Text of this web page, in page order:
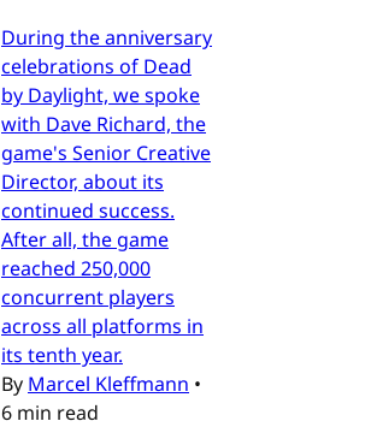
During the anniversary
celebrations of Dead
by Daylight, we spoke
with Dave Richard, the
game's Senior Creative
Director, about its
continued success.
After all, the game
reached 250,000
concurrent players
across all platforms in
its tenth year.
By Marcel Kleffmann •
6 min read